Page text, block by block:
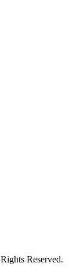
Reserved.